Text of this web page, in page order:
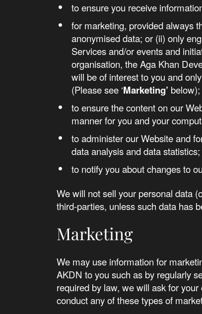
to ensure you receive
for marketing, provided always
anonymised data; or (ii) only
Services and/or events and
organisation, the Aga Khan
will be of interest to you and
(Please see ‘Marketing’ below);
to ensure the content on our
manner for you and your
to administer our Website and
data analysis and data
to notify you about changes to
We will not sell your personal data
third-parties, unless such data has
Marketing
We may use information for
AKDN to you such as by regularly
required by law, we will ask for
conduct any of these types of